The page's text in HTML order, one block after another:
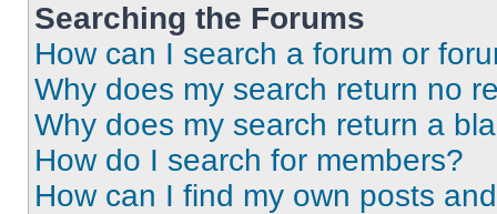
Searching the Forums
How can I search a forum or
Why does my search return no
Why does my search return a
How do I search for members?
How can I find my own posts